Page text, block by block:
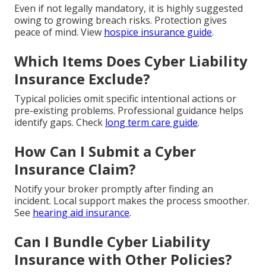
Even if not legally mandatory, it is highly suggested
owing to growing breach risks. Protection gives
peace of mind. View hospice insurance guide.
Which Items Does Cyber Liability
Insurance Exclude?
Typical policies omit specific intentional actions or
pre-existing problems. Professional guidance helps
identify gaps. Check long term care guide.
How Can I Submit a Cyber
Insurance Claim?
Notify your broker promptly after finding an
incident. Local support makes the process smoother.
See hearing aid insurance.
Can I Bundle Cyber Liability
Insurance with Other Policies?